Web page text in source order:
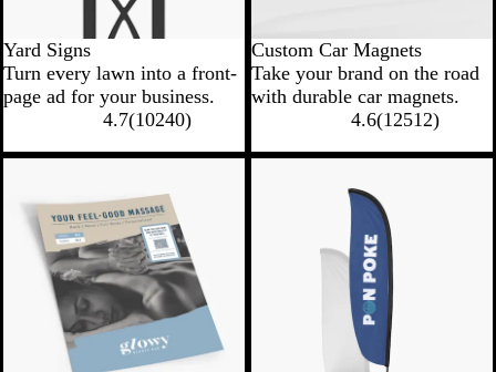
Yard Signs
Turn every lawn into a front-
page ad for your business.
4.7(10240)
Custom Car Magnets
Take your brand on the road
with durable car magnets.
4.6(12512)